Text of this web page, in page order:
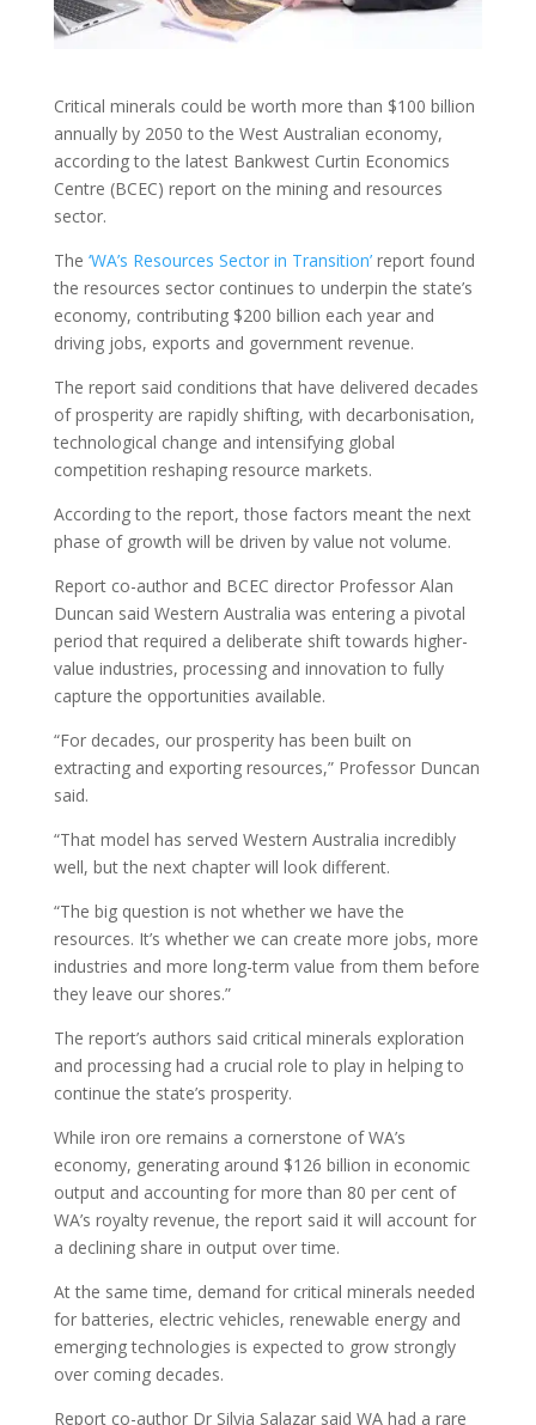
Critical minerals could be worth more than $100 billion
annually by 2050 to the West Australian economy,
according to the latest Bankwest Curtin Economics
Centre (BCEC) report on the mining and resources
sector.
The ‘WA’s Resources Sector in Transition’report found
the resources sector continues to underpin the state’s
economy, contributing $200 billion each year and
driving jobs, exports and government revenue.
The report said conditions that have delivered decades
of prosperity are rapidly shifting, with decarbonisation,
technological change and intensifying global
competition reshaping resource markets.
According to the report, those factors meant the next
phase of growth will be driven by value not volume.
Report co-author and BCEC director Professor Alan
Duncan said Western Australia was entering a pivotal
period that required a deliberate shift towards higher-
value industries, processing and innovation to fully
capture the opportunities available.
“For decades, our prosperity has been built on
extracting and exporting resources,” Professor Duncan
said.
“That model has served Western Australia incredibly
well, but the next chapter will look different.
“The big question is not whether we have the
resources. It’s whether we can create more jobs, more
industries and more long-term value from them before
they leave our shores.”
The report’s authors said critical minerals exploration
and processing had a crucial role to play in helping to
continue the state’s prosperity.
While iron ore remains a cornerstone of WA’s
economy, generating around $126 billion in economic
output and accounting for more than 80 per cent of
WA’s royalty revenue, the report said it will account for
a declining share in output over time.
At the same time, demand for critical minerals needed
for batteries, electric vehicles, renewable energy and
emerging technologies is expected to grow strongly
over coming decades.
Report co-author Dr Silvia Salazar said WA had a rare